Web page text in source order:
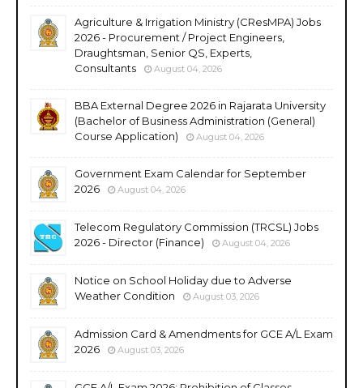
Agriculture & Irrigation Ministry (CResMPA) Jobs
2026 - Procurement / Project Engineers,
Draughtsman, Senior QS, Experts,
Consultants
August 04, 2026
BBA External Degree 2026 in Rajarata University
(Bachelor of Business Administration (General)
Course Application)
August 04, 2026
Government Exam Calendar for September
2026
August 04, 2026
Telecom Regulatory Commission (TRCSL) Jobs
2026 - Director (Finance)
August 04, 2026
Notice on School Holiday due to Adverse
Weather Condition
August 03, 2026
Admission Card & Amendments for GCE A/L Exam
2026
August 03, 2026